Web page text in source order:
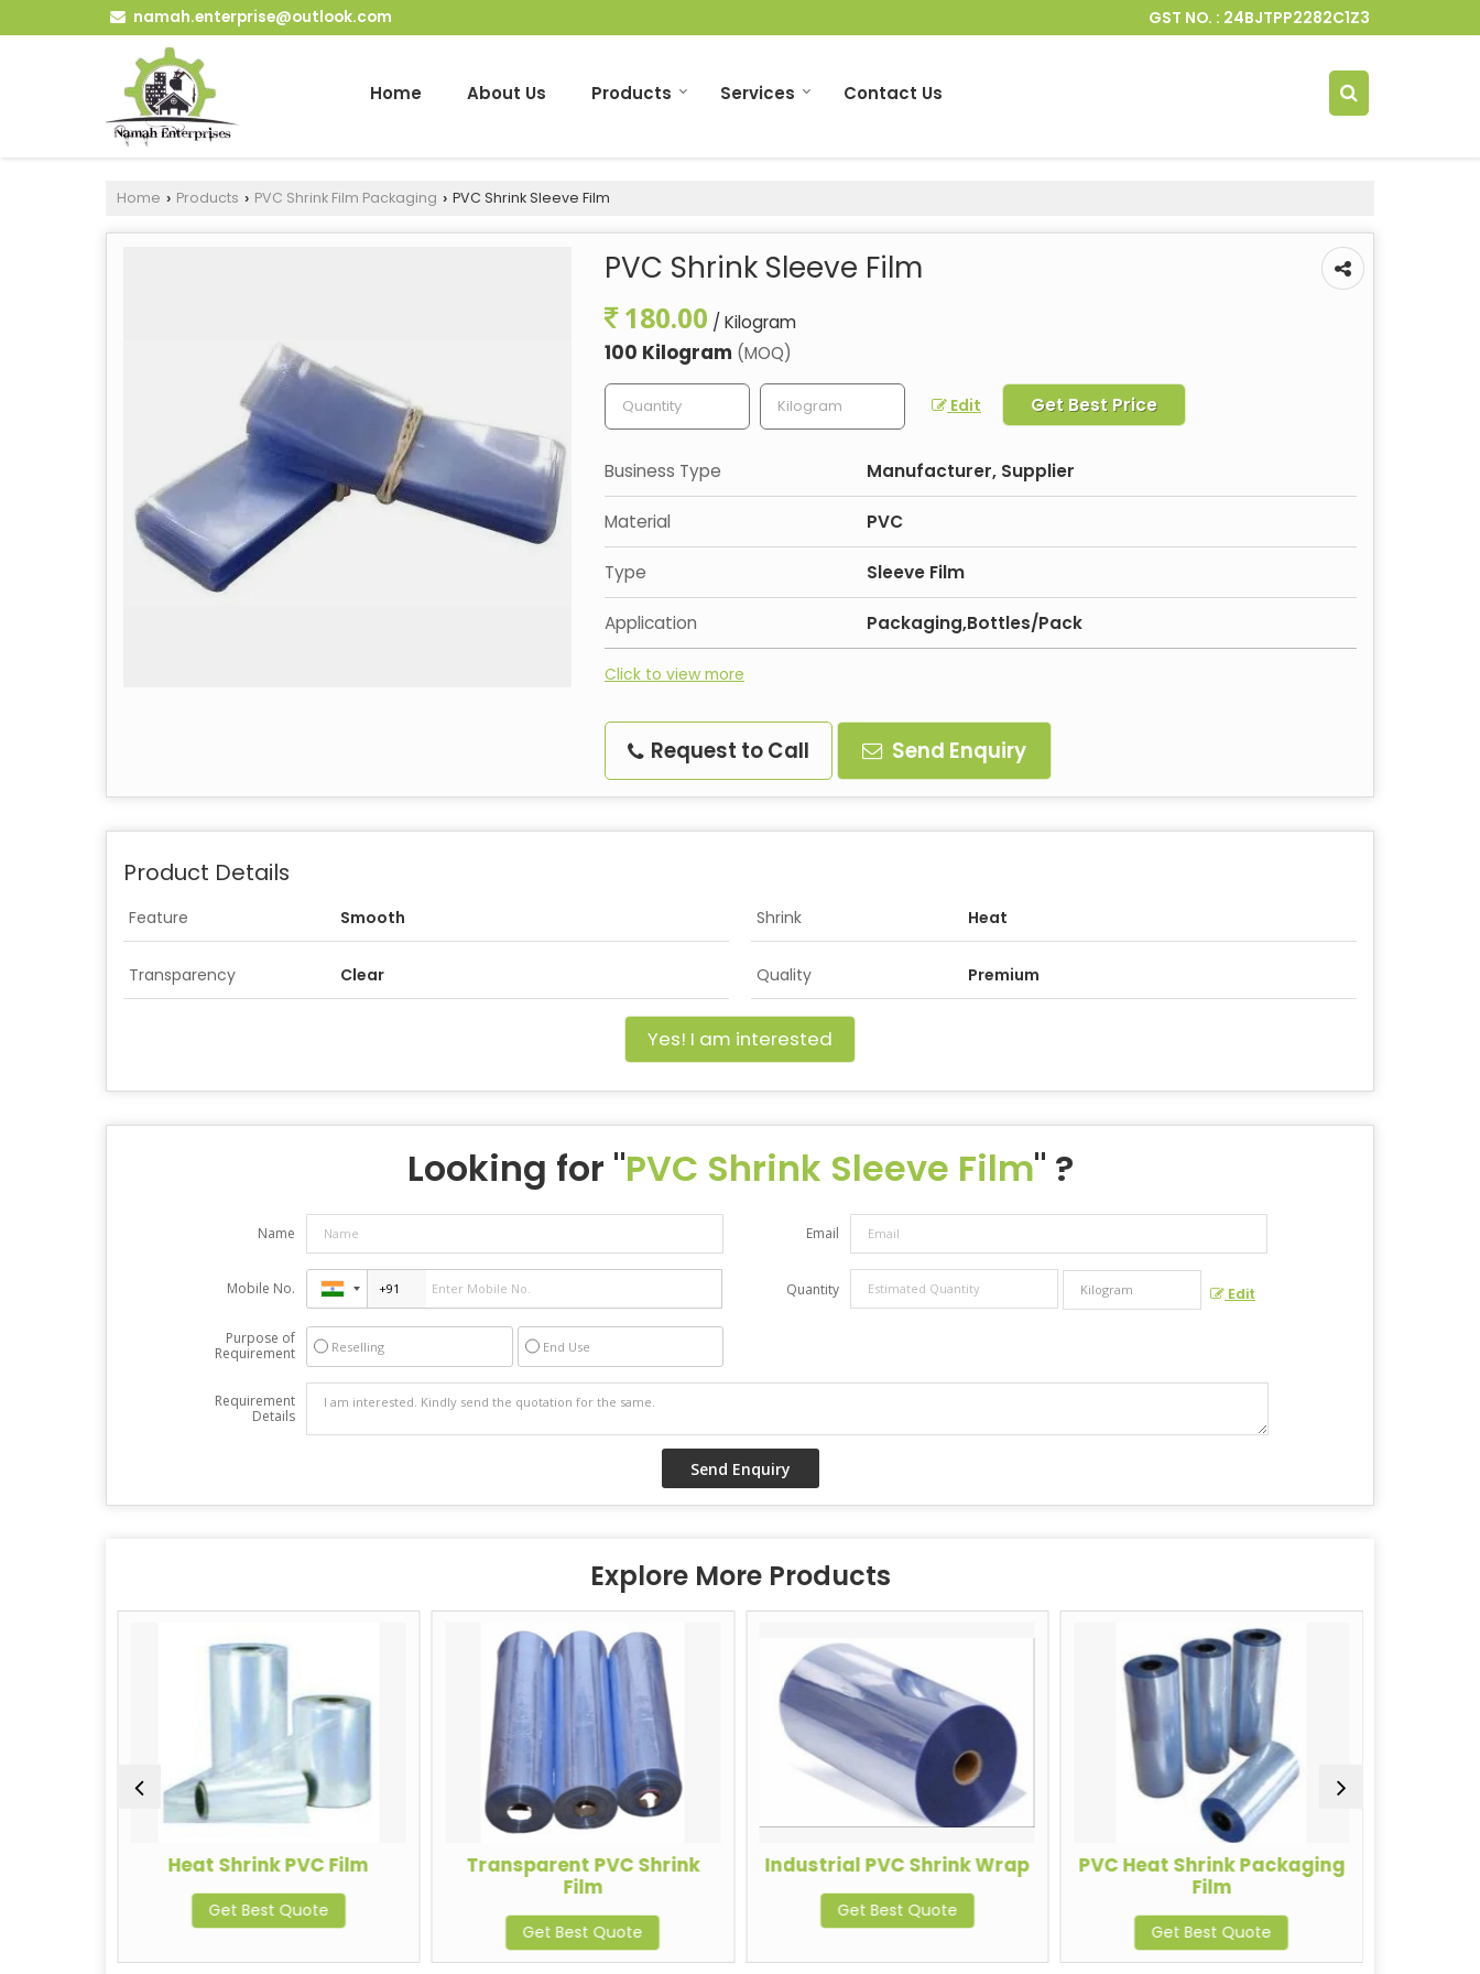
namah.enterprise@outlook.com GST NO. : 24BJTPP2282C1Z3
Home About Us Products Services Contact Us
Home › Products › PVC Shrink Film Packaging › PVC Shrink Sleeve Film
PVC Shrink Sleeve Film
180.00 / Kilogram
100 Kilogram (MOQ)
Edit Get Best Price
Business Type Manufacturer, Supplier
Material PVC
Type Sleeve Film
Application Packaging,Bottles/Pack
Click to view more
Request to Call Send Enquiry
Product Details
Feature Smooth Shrink Heat
Transparency Clear Quality Premium
Yes! I am interested
Looking for "PVC Shrink Sleeve Film" ?
Name Email
Mobile No. Quantity Edit
Purpose of
Requirement
Reselling End Use
Requirement
Details
Explore More Products
Heat Shrink PVC Film
Get Best Quote
Transparent PVC Shrink
Film
Get Best Quote
Industrial PVC Shrink Wrap
Get Best Quote
PVC Heat Shrink Packaging
Film
Get Best Quote